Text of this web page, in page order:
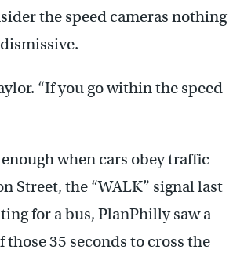
the speed cameras nothing
“If you go within the speed
when cars obey traffic
Street, the “WALK” signal last
for a bus, PlanPhilly saw a
35 seconds to cross the